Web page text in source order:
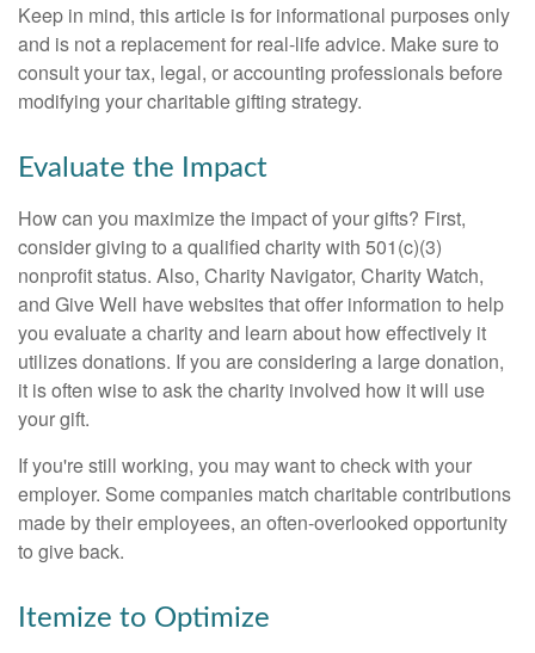
Keep in mind, this article is for informational purposes only
and is not a replacement for real-life advice. Make sure to
consult your tax, legal, or accounting professionals before
modifying your charitable gifting strategy.
Evaluate the Impact
How can you maximize the impact of your gifts? First,
consider giving to a qualified charity with 501(c)(3)
nonprofit status. Also, Charity Navigator, Charity Watch,
and Give Well have websites that offer information to help
you evaluate a charity and learn about how effectively it
utilizes donations. If you are considering a large donation,
it is often wise to ask the charity involved how it will use
your gift.
If you're still working, you may want to check with your
employer. Some companies match charitable contributions
made by their employees, an often-overlooked opportunity
to give back.
Itemize to Optimize